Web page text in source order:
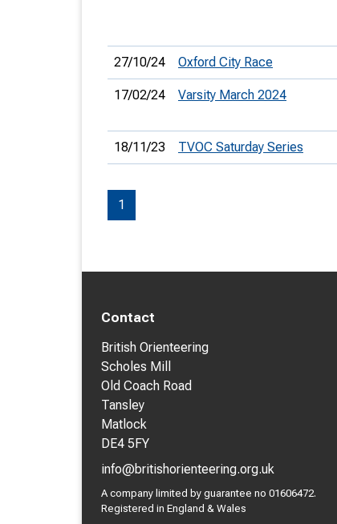
27/10/24 Oxford City Race
17/02/24 Varsity March 2024
18/11/23 TVOC Saturday Series
1
Contact
British Orienteering
Scholes Mill
Old Coach Road
Tansley
Matlock
DE4 5FY
info@britishorienteering.org.uk
A company limited by guarantee no 01606472.
Registered in England & Wales